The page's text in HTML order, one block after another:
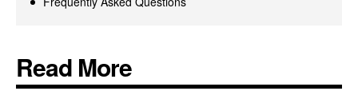
Read More